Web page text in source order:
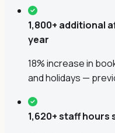
1,800+ additional
year
18% increase in
and holidays —
1,620+ staff hours